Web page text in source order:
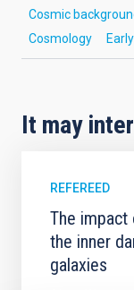
Cosmic
Cosmology
It may
REFEREED
The
the inner
galaxies